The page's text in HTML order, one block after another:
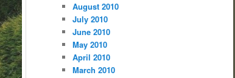
August 2010
July 2010
June 2010
May 2010
April 2010
March 2010